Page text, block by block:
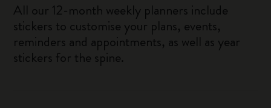
All our 12-month weekly planners include
stickers to customise your plans, events,
reminders and appointments, as well as year
stickers for the spine.